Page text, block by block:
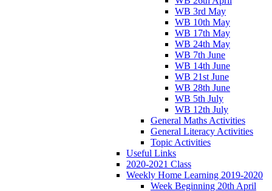
WB 3rd May
WB 10th May
WB 17th May
WB 24th May
WB 7th June
WB 14th June
WB 21st June
WB 28th June
WB 5th July
WB 12th July
General Maths Activities
General Literacy Activities
Topic Activities
Useful Links
2020-2021 Class
Weekly Home Learning 2019-2020
Week Beginning 20th April